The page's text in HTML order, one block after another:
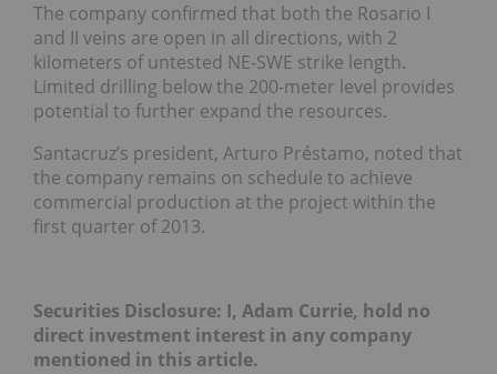
The company confirmed that both the Rosario I
and II veins are open in all directions, with 2
kilometers of untested NE-SWE strike length.
Limited drilling below the 200-meter level provides
potential to further expand the resources.
Santacruz’s president, Arturo Préstamo, noted that
the company remains on schedule to achieve
commercial production at the project within the
first quarter of 2013.
Securities Disclosure: I, Adam Currie, hold no
direct investment interest in any company
mentioned in this article.